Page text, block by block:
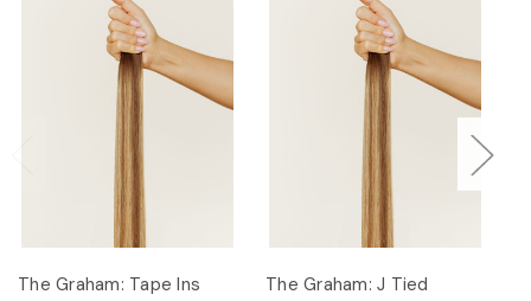
The Graham: Tape Ins The Graham: J Tied